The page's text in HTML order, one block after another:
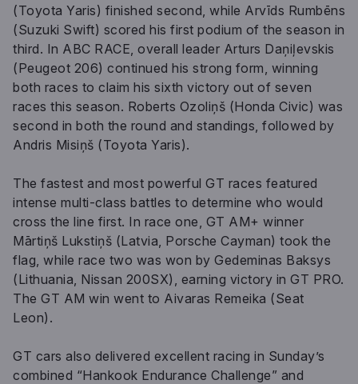
(Toyota Yaris) finished second, while Arvīds Rumbēns
(Suzuki Swift) scored his first podium of the season in
third. In ABC RACE, overall leader Arturs Daņiļevskis
(Peugeot 206) continued his strong form, winning
both races to claim his sixth victory out of seven
races this season. Roberts Ozoliņš (Honda Civic) was
second in both the round and standings, followed by
Andris Misiņš (Toyota Yaris).
The fastest and most powerful GT races featured
intense multi-class battles to determine who would
cross the line first. In race one, GT AM+ winner
Mārtiņš Lukstiņš (Latvia, Porsche Cayman) took the
flag, while race two was won by Gedeminas Baksys
(Lithuania, Nissan 200SX), earning victory in GT PRO.
The GT AM win went to Aivaras Remeika (Seat
Leon).
GT cars also delivered excellent racing in Sunday’s
combined “Hankook Endurance Challenge” and